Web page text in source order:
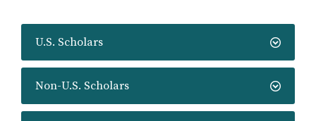
U.S. Scholars
Non-U.S. Scholars